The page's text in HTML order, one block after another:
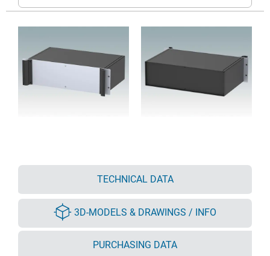
TECHNICAL DATA
3D-MODELS & DRAWINGS / INFO
PURCHASING DATA